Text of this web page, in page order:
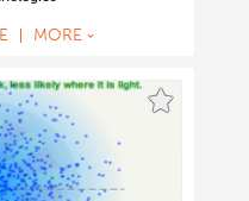
MORE